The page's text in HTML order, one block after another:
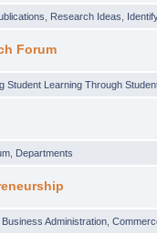
Research Ideas
Forum
Student Learning Through
Departments
Business Administration ,